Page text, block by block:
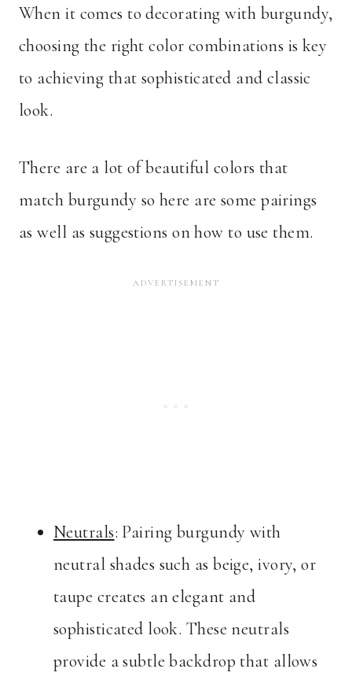
When it comes to decorating with burgundy,
choosing the right color combinations is key
to achieving that sophisticated and classic
look.
There are a lot of beautiful colors that
match burgundy so here are some pairings
as well as suggestions on how to use them.
Neutrals: Pairing burgundy with
neutral shades such as beige, ivory, or
taupe creates an elegant and
sophisticated look. These neutrals
provide a subtle backdrop that allows